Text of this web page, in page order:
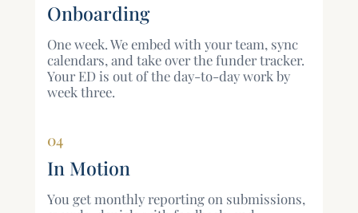
Onboarding
One week. We embed with your team, sync
calendars, and take over the funder tracker.
Your ED is out of the day-to-day work by
week three.
04
In Motion
You get monthly reporting on submissions,